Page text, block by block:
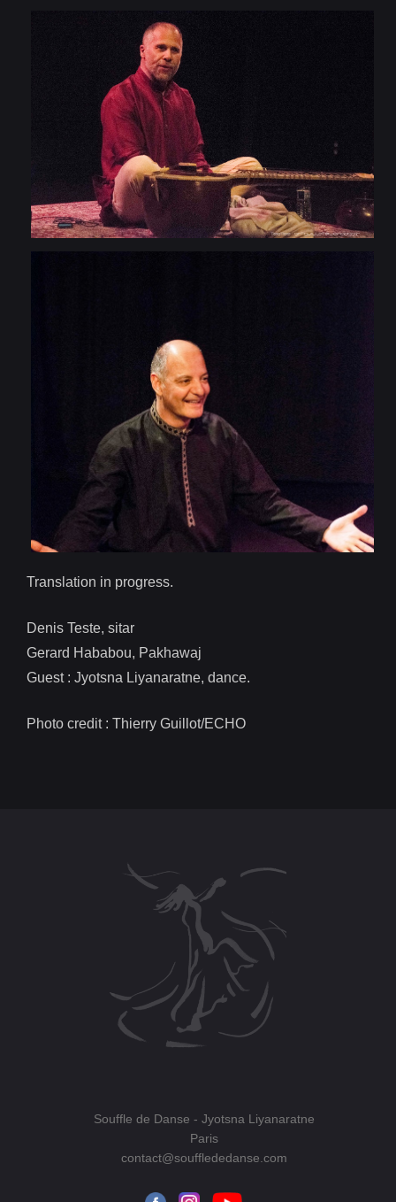
Translation in progress.
Denis Teste, sitar
Gerard Hababou, Pakhawaj
Guest : Jyotsna Liyanaratne, dance.
Photo credit : Thierry Guillot/ECHO
Souffle de Danse- Jyotsna Liyanaratne
Paris
contact@soufflededanse.com